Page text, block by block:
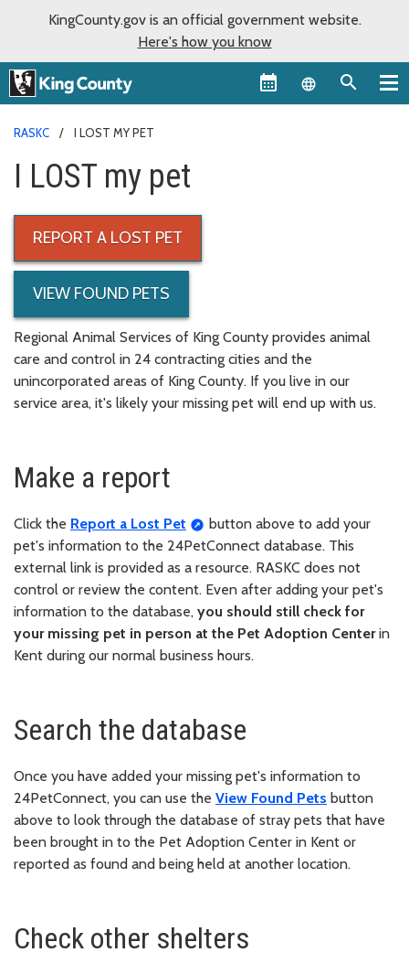
KingCounty.gov is an official government website.
Here's how you know
Language
RASKC I LOST MY PET
I LOST my pet
REPORT A LOST PET
VIEW FOUND PETS
Regional Animal Services of King County provides animal
care and control in 24 contracting cities and the
unincorporated areas of King County. If you live in our
service area, it's likely your missing pet will end up with us.
Make a report
Click the Report a Lost Pet
button above to add your
pet's information to the 24PetConnect database. This
external link is provided as a resource. RASKC does not
control or review the content. Even after adding your pet's
information to the database, you should still check for
your missing pet in person at the Pet Adoption Centerin
Kent during our normal business hours.
Search the database
Once you have added your missing pet's information to
24PetConnect, you can use the View Found Pets button
above to look through the database of stray pets that have
been brought in to the Pet Adoption Center in Kent or
reported as found and being held at another location.
Check other shelters